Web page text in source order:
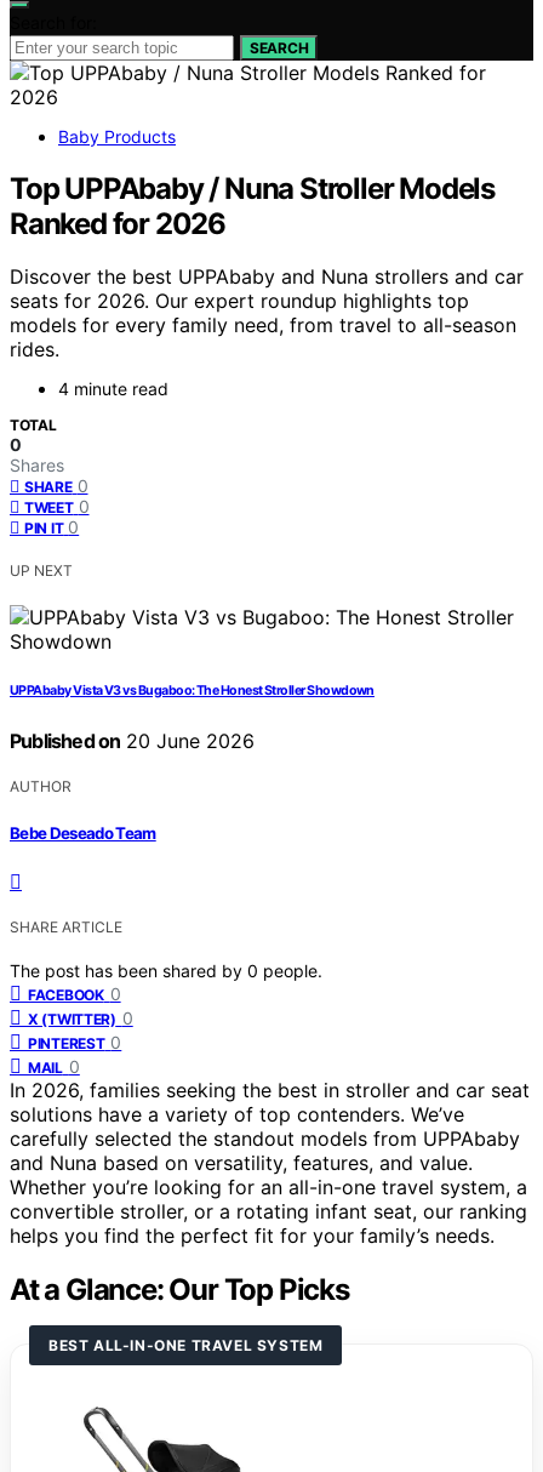
SEARCH
Baby Products
Top UPPAbaby / Nuna Stroller Models
Ranked for 2026
Discover the best UPPAbaby and Nuna strollers and car
seats for 2026. Our expert roundup highlights top
models for every family need, from travel to all-season
rides.
4 minute read
TOTAL
0
Shares
SHARE 0
TWEET 0
PIN IT 0
UP NEXT
UPPAbaby Vista V3 vs Bugaboo: The Honest Stroller Showdown
Published on 20 June 2026
AUTHOR
Bebe Deseado Team
SHARE ARTICLE
The post has been shared by 0 people.
FACEBOOK 0
X (TWITTER) 0
PINTEREST 0
MAIL 0
In 2026, families seeking the best in stroller and car seat
solutions have a variety of top contenders. We’ve
carefully selected the standout models from UPPAbaby
and Nuna based on versatility, features, and value.
Whether you’re looking for an all-in-one travel system, a
convertible stroller, or a rotating infant seat, our ranking
helps you find the perfect fit for your family’s needs.
At a Glance: Our Top Picks
BEST ALL-IN-ONE TRAVEL SYSTEM